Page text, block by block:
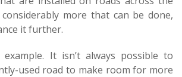
more that can be done,
it further.
It isn’t always possible to
used road to make room for more